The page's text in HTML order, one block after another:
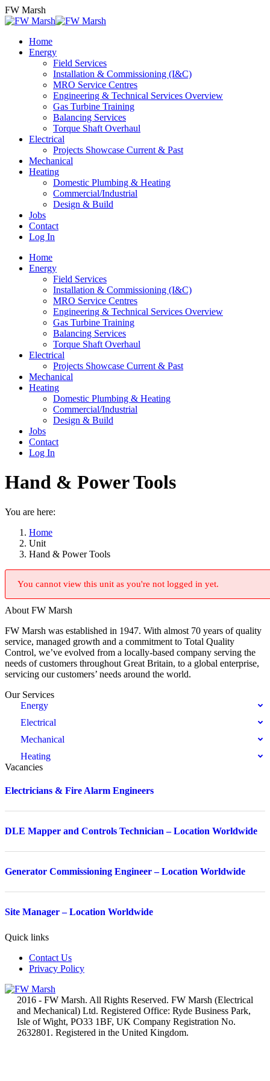
Skip
to
FW Marsh
Home
Energy
Field Services
Installation & Commissioning (I&C)
MRO Service Centres
Engineering & Technical Services Overview
Gas Turbine Training
Balancing Services
Torque Shaft Overhaul
Electrical
Projects Showcase Current & Past
Mechanical
Heating
Domestic Plumbing & Heating
Commercial/Industrial
Design & Build
Jobs
Contact
Log In
Home
Energy
Field Services
Installation & Commissioning (I&C)
MRO Service Centres
Engineering & Technical Services Overview
Gas Turbine Training
Balancing Services
Torque Shaft Overhaul
Electrical
Projects Showcase Current & Past
Mechanical
Heating
Domestic Plumbing & Heating
Commercial/Industrial
Design & Build
Jobs
Contact
Log In
Hand & Power Tools
You are here:
Home
Unit
Hand & Power Tools
You cannot view this unit as you're not logged in yet.
About FW Marsh
FW Marsh was established in 1947. With almost 70 years of quality
service, managed growth and a commitment to Total Quality
Control, we’ve evolved from a locally-based company serving the
needs of customers throughout Great Britain, to a global enterprise,
servicing our customers’ needs around the world.
Our Services
Energy
Electrical
Mechanical
Heating
Vacancies
Electricians & Fire Alarm Engineers
DLE Mapper and Controls Technician – Location Worldwide
Generator Commissioning Engineer – Location Worldwide
Site Manager – Location Worldwide
Quick links
Contact Us
Privacy Policy
2016 - FW Marsh. All Rights Reserved. FW Marsh (Electrical
and Mechanical) Ltd. Registered Office: Ryde Business Park,
Isle of Wight, PO33 1BF, UK Company Registration No.
2632801. Registered in the United Kingdom.